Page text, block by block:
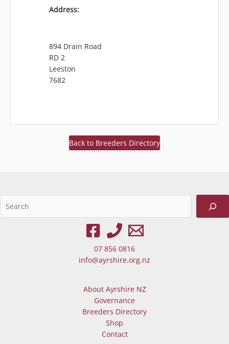
Address:
894 Drain Road
RD 2
Leeston
7682
Back to Breeders Directory
When autocomplete results are
07 856 0816
info@ayrshire.org.nz
About Ayrshire NZ
Governance
Breeders Directory
Shop
Contact